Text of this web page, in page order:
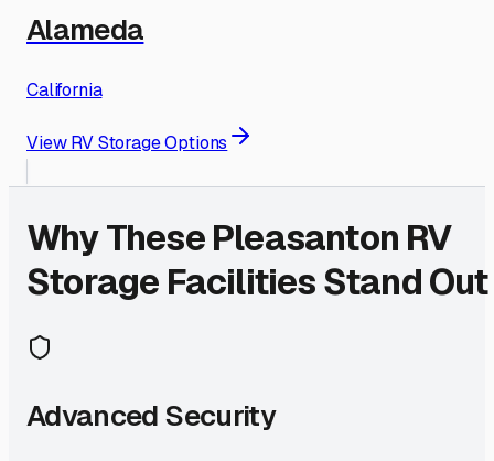
Alameda
California
View RV Storage Options
Why ThesePleasanton RV
Storage Facilities Stand Out
Advanced Security